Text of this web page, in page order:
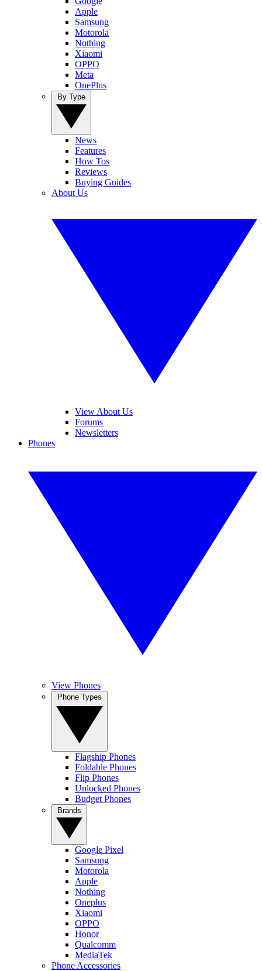
Apple
Samsung
Motorola
Nothing
Xiaomi
OPPO
Meta
OnePlus
News
Features
How Tos
Reviews
Buying Guides
About Us
View About Us
Forums
Newsletters
Phones
View Phones
Flagship Phones
Foldable Phones
Flip Phones
Unlocked Phones
Budget Phones
Google Pixel
Samsung
Motorola
Apple
Nothing
Oneplus
Xiaomi
OPPO
Honor
Qualcomm
MediaTek
Phone Accessories